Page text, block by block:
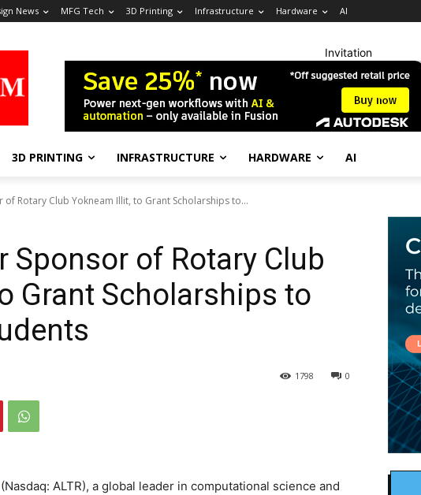
News MFG Tech 3D Printing Infrastructure Hardware AI
Invitation
3D PRINTING INFRASTRUCTURE HARDWARE AI
of Rotary Club Yokneam Illit, to Grant Scholarships to...
Sponsor of Rotary Club
Grant Scholarships to
0
1798
(Nasdaq: ALTR), a global leader in computational science and